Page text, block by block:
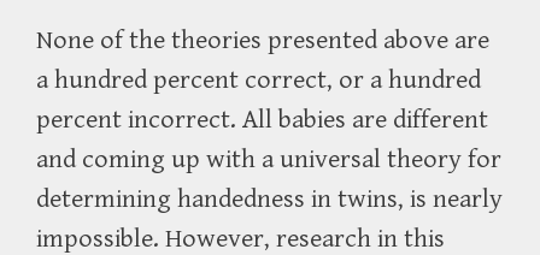
None of the theories presented above are
a hundred percent correct, or a hundred
percent incorrect. All babies are different
and coming up with a universal theory for
determining handedness in twins, is nearly
impossible. However, research in this